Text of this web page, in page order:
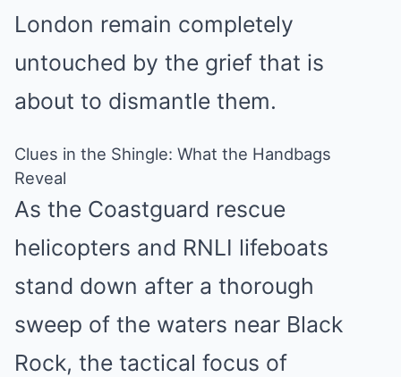
London remain completely
untouched by the grief that is
about to dismantle them.
Clues in the Shingle: What the Handbags
Reveal
As the Coastguard rescue
helicopters and RNLI lifeboats
stand down after a thorough
sweep of the waters near Black
Rock, the tactical focus of